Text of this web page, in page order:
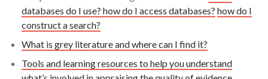
5. Managing results and keeping up-to-date
6. How do I know if the evidence is good
enough?
databases do I use? how do I access databases? how do I
construct a search?
What is grey literature and where can I find it?
Tools and learning resources to help you understand